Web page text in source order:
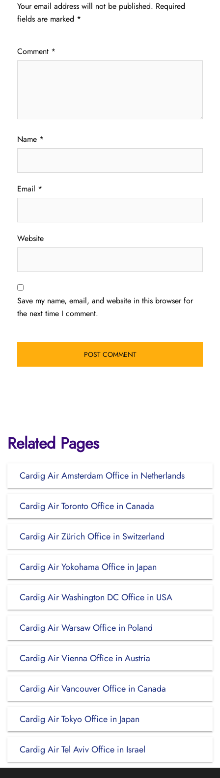
Your email address will not be published. Required
fields are marked *
Comment *
Name *
Email *
Website
Save my name, email, and website in this browser for
the next time I comment.
Related Pages
Cardig Air Amsterdam Office in Netherlands
Cardig Air Toronto Office in Canada
Cardig Air Zürich Office in Switzerland
Cardig Air Yokohama Office in Japan
Cardig Air Washington DC Office in USA
Cardig Air Warsaw Office in Poland
Cardig Air Vienna Office in Austria
Cardig Air Vancouver Office in Canada
Cardig Air Tokyo Office in Japan
Cardig Air Tel Aviv Office in Israel